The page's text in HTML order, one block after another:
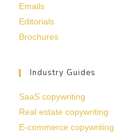
Emails
Editorials
Brochures
Industry Guides
SaaS copywriting
Real estate copywriting
E-commerce copywriting